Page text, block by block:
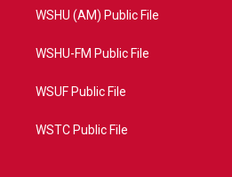
WSHU (AM) Public File
WSHU-FM Public File
WSUF Public File
WSTC Public File